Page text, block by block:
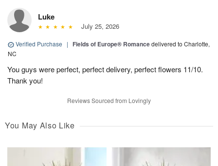
Luke
July 25, 2026
Verified Purchase | Fields of Europe® Romancedelivered to Charlotte,
NC
You guys were perfect, perfect delivery, perfect flowers 11/10.
Thank you!
Reviews Sourced from Lovingly
You May Also Like